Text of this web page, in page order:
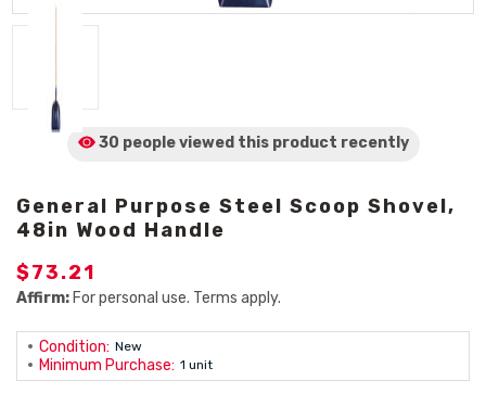
30 people viewed this product recently
General Purpose Steel Scoop Shovel,
48in Wood Handle
$73.21
Affirm: For personal use. Terms apply.
Condition: New
Minimum Purchase: 1 unit